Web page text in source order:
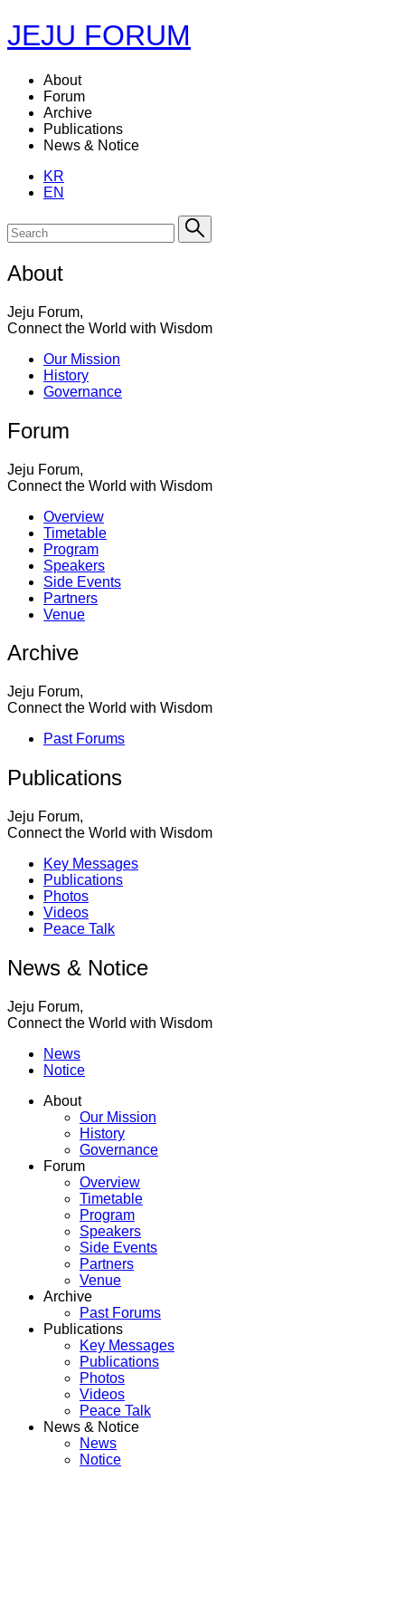
JEJU FORUM
About
Forum
Archive
Publications
News & Notice
KR
EN
About
Jeju Forum,
Connect the World with Wisdom
Our Mission
History
Governance
Forum
Jeju Forum,
Connect the World with Wisdom
Overview
Timetable
Program
Speakers
Side Events
Partners
Venue
Archive
Jeju Forum,
Connect the World with Wisdom
Past Forums
Publications
Jeju Forum,
Connect the World with Wisdom
Key Messages
Publications
Photos
Videos
Peace Talk
News & Notice
Jeju Forum,
Connect the World with Wisdom
News
Notice
About
Our Mission
History
Governance
Forum
Overview
Timetable
Program
Speakers
Side Events
Partners
Venue
Archive
Past Forums
Publications
Key Messages
Publications
Photos
Videos
Peace Talk
News & Notice
News
Notice